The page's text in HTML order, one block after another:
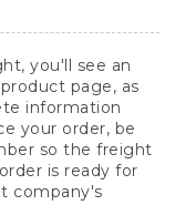
you'll see an
page, as
information
your order, be
so the freight
is ready for
company's